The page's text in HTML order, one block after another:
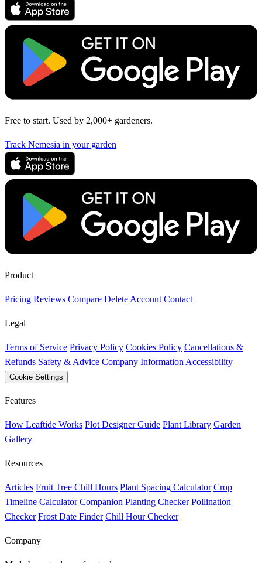
Free to start. Used by 2,000+ gardeners.
Track Nemesia in your garden
Product
Pricing Reviews Compare Delete Account Contact
Legal
Terms of Service Privacy Policy Cookies Policy Cancellations &
Refunds Safety & Advice Company Information Accessibility
Cookie Settings
Features
How Leaftide Works Plot Designer Guide Plant Library Garden
Gallery
Resources
Articles Fruit Tree Chill Hours Plant Spacing Calculator Crop
Timeline Calculator Companion Planting Checker Pollination
Checker Frost Date Finder Chill Hour Checker
Company